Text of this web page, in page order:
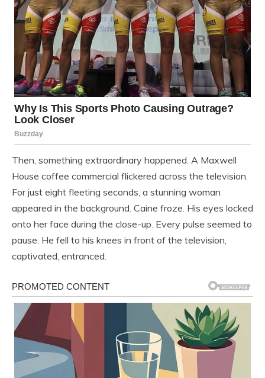
Then, something extraordinary happened. A Maxwell
House coffee commercial flickered across the television.
For just eight fleeting seconds, a stunning woman
appeared in the background. Caine froze. His eyes locked
onto her face during the close-up. Every pulse seemed to
pause. He fell to his knees in front of the television,
captivated, entranced.